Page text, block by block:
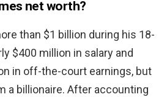
net worth?
than $1 billion during his 18-
$400 million in salary and
in off-the-court earnings, but
a billionaire. After accounting